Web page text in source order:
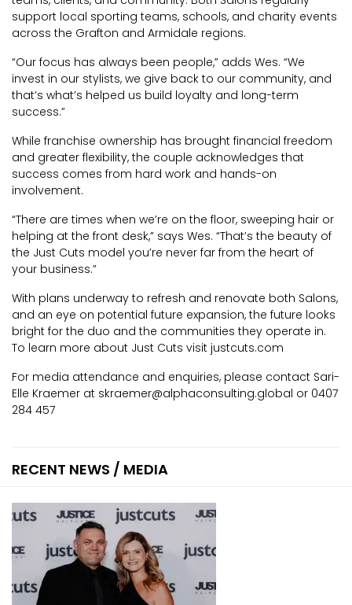
support local sporting teams, schools, and charity events
across the Grafton and Armidale regions.
“Our focus has always been people,” adds Wes. “We
invest in our stylists, we give back to our community, and
that’s what’s helped us build loyalty and long-term
success.”
While franchise ownership has brought financial freedom
and greater flexibility, the couple acknowledges that
success comes from hard work and hands-on
involvement.
“There are times when we’re on the floor, sweeping hair or
helping at the front desk,” says Wes. “That’s the beauty of
the Just Cuts model you’re never far from the heart of
your business.”
With plans underway to refresh and renovate both Salons,
and an eye on potential future expansion, the future looks
bright for the duo and the communities they operate in.
To learn more about Just Cuts visit justcuts.com
For media attendance and enquiries, please contact Sari-
Elle Kraemer at skraemer@alphaconsulting.global or 0407
284 457
RECENT NEWS / MEDIA